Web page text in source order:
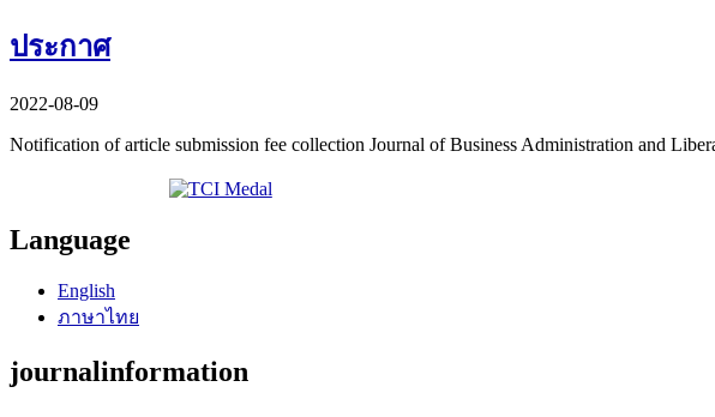
ประกาศ
2022-08-09
Notification of article submission fee collection Journal of Business Administration and
Language
English
ภาษาไทย
journalinformation